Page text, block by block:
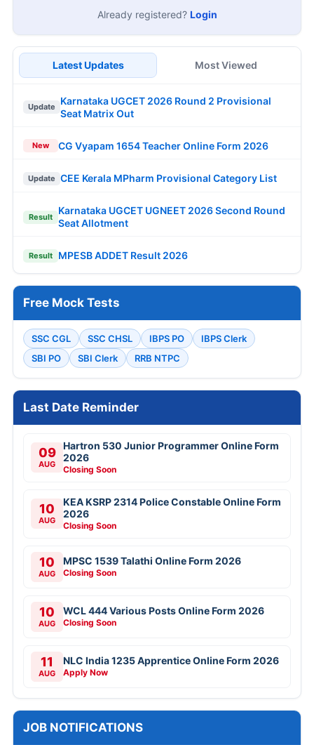
Already registered? Login
Latest Updates Most Viewed
Update
Karnataka UGCET 2026 Round 2 Provisional
Seat Matrix Out
New CG Vyapam 1654 Teacher Online Form 2026
Update CEE Kerala MPharm Provisional Category List
Result
Karnataka UGCET UGNEET 2026 Second Round
Seat Allotment
Result MPESB ADDET Result 2026
Free Mock Tests
SSC CGL SSC CHSL IBPS PO
IBPS Clerk
SBI PO
SBI Clerk RRB NTPC
Last Date Reminder
09
AUG
Hartron 530 Junior Programmer Online Form
2026
Closing Soon
10
AUG
KEA KSRP 2314 Police Constable Online Form
2026
Closing Soon
10
AUG
MPSC 1539 Talathi Online Form 2026
Closing Soon
10
AUG
WCL 444 Various Posts Online Form 2026
Closing Soon
11
AUG
NLC India 1235 Apprentice Online Form 2026
Apply Now
JOB NOTIFICATIONS